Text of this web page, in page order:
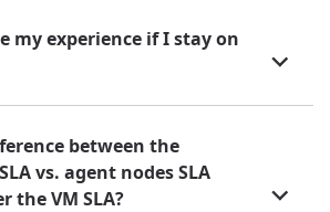
my experience if I stay on
between the
vs. agent nodes SLA
the VM SLA?